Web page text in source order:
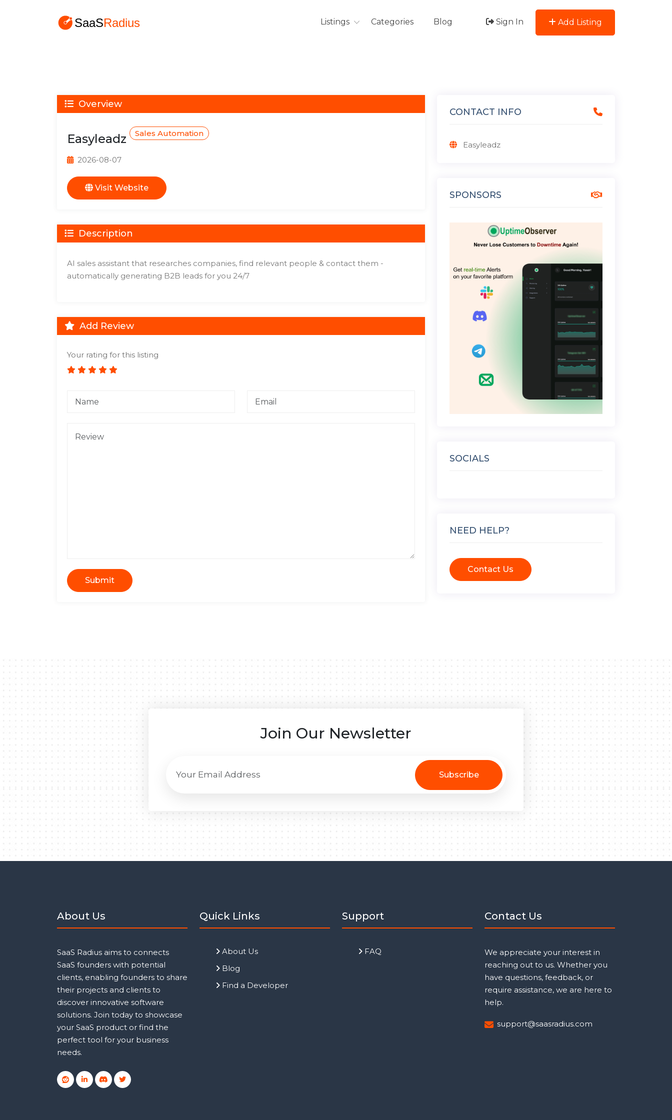
Listings Categories Blog Sign In Add Listing
Overview
Easyleadz Sales Automation
2026-08-07
Visit Website
Description
AI sales assistant that researches companies, find relevant people & contact them -
automatically generating B2B leads for you 24/7
Add Review
Your rating for this listing
Submit
CONTACT INFO
Easyleadz
SPONSORS
SOCIALS
NEED HELP?
Contact Us
Join Our Newsletter
Subscribe
About Us
SaaS Radius aims to connects
SaaS founders with potential
clients, enabling founders to share
their projects and clients to
discover innovative software
solutions. Join today to showcase
your SaaS product or find the
perfect tool for your business
needs.
Quick Links
About Us
Blog
Find a Developer
Support
FAQ
Contact Us
We appreciate your interest in
reaching out to us. Whether you
have questions, feedback, or
require assistance, we are here to
help.
support@saasradius.com